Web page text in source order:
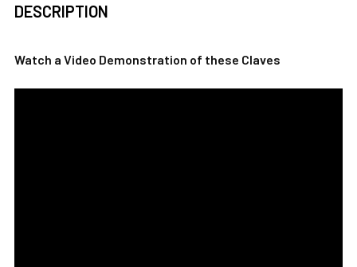
BOUGHT
DESCRIPTION
Watch a Video Demonstration of these Claves